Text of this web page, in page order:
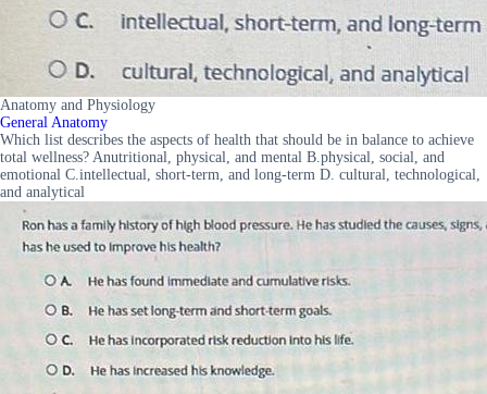
Anatomy and Physiology
General Anatomy
Which list describes the aspects of health that should be in balance to achieve
total wellness? Anutritional, physical, and mental B.physical, social, and
emotional C.intellectual, short-term, and long-term D. cultural, technological,
and analytical